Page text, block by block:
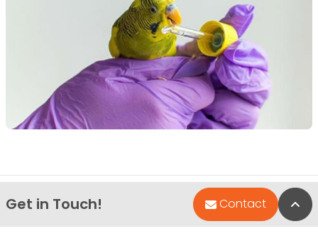
Get in Touch! Contact